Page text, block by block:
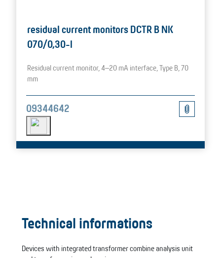
residual current monitors DCTR B NK
070/0,30-I
Residual current monitor, 4–20 mA interface, Type B, 70
mm
09344642
Technical informations
Devices with integrated transformer combine analysis unit